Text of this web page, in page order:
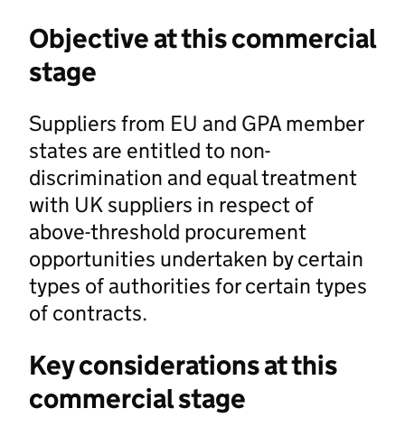
Objective at this commercial
stage
Suppliers from EU and GPA member
states are entitled to non-
discrimination and equal treatment
with UK suppliers in respect of
above-threshold procurement
opportunities undertaken by certain
types of authorities for certain types
of contracts.
Key considerations at this
commercial stage